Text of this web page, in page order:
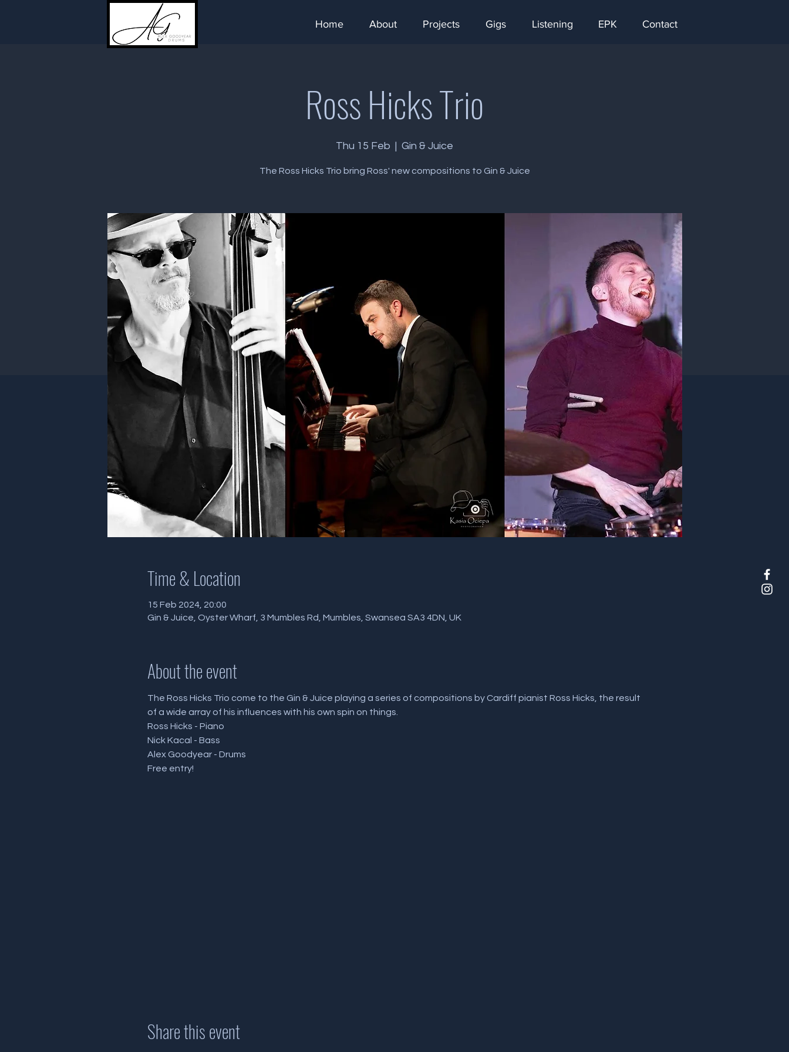
Home About Projects Gigs Listening EPK Contact
Ross Hicks Trio
Thu 15 Feb
  |
Gin & Juice
The Ross Hicks Trio bring Ross' new compositions to Gin & Juice
Time & Location
15 Feb 2024, 20:00
Gin & Juice, Oyster Wharf, 3 Mumbles Rd, Mumbles, Swansea SA3 4DN, UK
About the event
The Ross Hicks Trio come to the Gin & Juice playing a series of compositions by Cardiff pianist Ross Hicks, the result
of a wide array of his influences with his own spin on things.
Ross Hicks - Piano
Nick Kacal - Bass
Alex Goodyear - Drums
Free entry!
Share this event